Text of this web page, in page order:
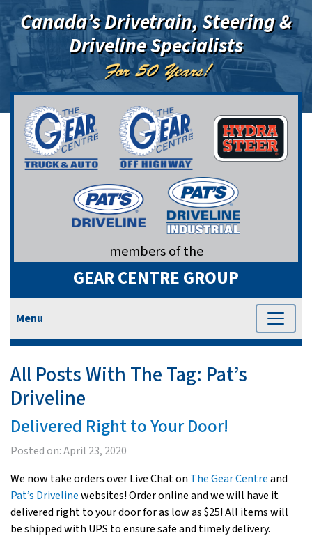
Canada’s Drivetrain, Steering &
Driveline Specialists
For 50 Years!
members of the
GEAR CENTRE GROUP
Menu
All Posts With The Tag: Pat’s
Driveline
Delivered Right to Your Door!
Posted on:April 23, 2020
We now take orders over Live Chat on The Gear Centreand
Pat’s Drivelinewebsites! Order online and we will have it
delivered right to your door for as low as $25! All items will
be shipped with UPS to ensure safe and timely delivery.